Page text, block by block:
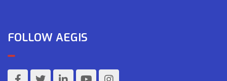
FOLLOW AEGIS